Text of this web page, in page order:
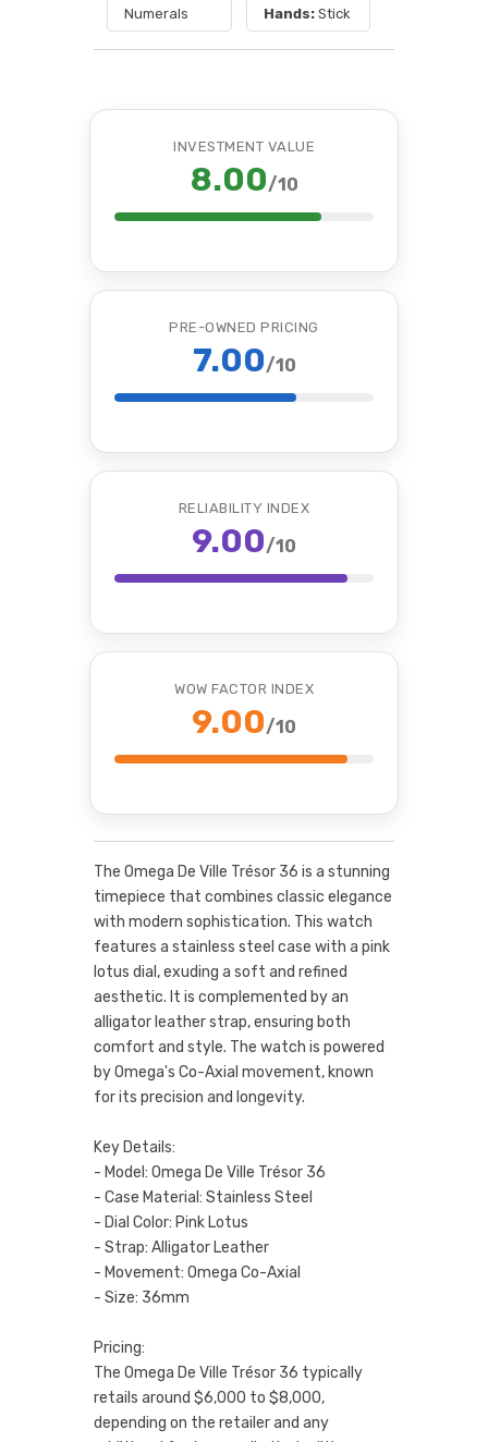
Numerals
Hands: Stick
INVESTMENT VALUE
8.00/10
PRE-OWNED PRICING
7.00/10
RELIABILITY INDEX
9.00/10
WOW FACTOR INDEX
9.00/10
The Omega De Ville Trésor 36 is a stunning
timepiece that combines classic elegance
with modern sophistication. This watch
features a stainless steel case with a pink
lotus dial, exuding a soft and refined
aesthetic. It is complemented by an
alligator leather strap, ensuring both
comfort and style. The watch is powered
by Omega's Co-Axial movement, known
for its precision and longevity.
Key Details:
- Model: Omega De Ville Trésor 36
- Case Material: Stainless Steel
- Dial Color: Pink Lotus
- Strap: Alligator Leather
- Movement: Omega Co-Axial
- Size: 36mm
Pricing:
The Omega De Ville Trésor 36 typically
retails around $6,000 to $8,000,
depending on the retailer and any